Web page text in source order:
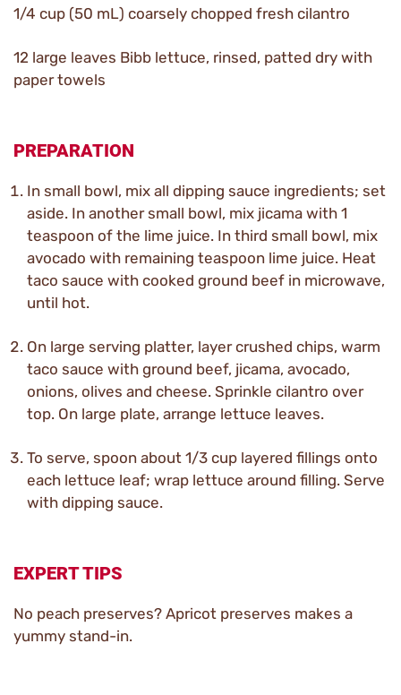
1/4 cup (50 mL) coarsely chopped fresh cilantro
12 large leaves Bibb lettuce, rinsed, patted dry with
paper towels
PREPARATION
In small bowl, mix all dipping sauce ingredients; set
aside. In another small bowl, mix jicama with 1
teaspoon of the lime juice. In third small bowl, mix
avocado with remaining teaspoon lime juice. Heat
taco sauce with cooked ground beef in microwave,
until hot.
On large serving platter, layer crushed chips, warm
taco sauce with ground beef, jicama, avocado,
onions, olives and cheese. Sprinkle cilantro over
top. On large plate, arrange lettuce leaves.
To serve, spoon about 1/3 cup layered fillings onto
each lettuce leaf; wrap lettuce around filling. Serve
with dipping sauce.
EXPERT TIPS
No peach preserves? Apricot preserves makes a
yummy stand-in.